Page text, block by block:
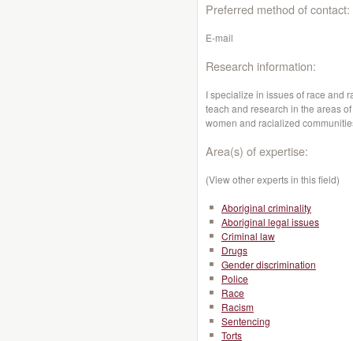
Preferred method of contact:
E-mail
Research information:
I specialize in issues of race and
teach and research in the areas
women and racialized
Area(s) of expertise:
(View other experts in this field)
Aboriginal criminality
Aboriginal legal issues
Criminal law
Drugs
Gender discrimination
Police
Race
Racism
Sentencing
Torts